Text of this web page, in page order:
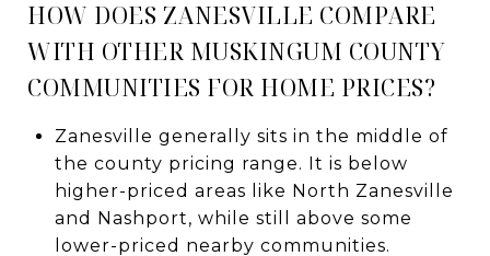
HOW DOES ZANESVILLE COMPARE
WITH OTHER MUSKINGUM COUNTY
COMMUNITIES FOR HOME PRICES?
Zanesville generally sits in the middle of
the county pricing range. It is below
higher-priced areas like North Zanesville
and Nashport, while still above some
lower-priced nearby communities.